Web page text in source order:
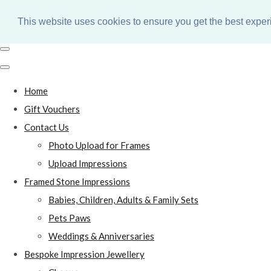
This website uses cookies to ensure you get the best
Home
Gift Vouchers
Contact Us
Photo Upload for Frames
Upload Impressions
Framed Stone Impressions
Babies, Children, Adults & Family Sets
Pets Paws
Weddings & Anniversaries
Bespoke Impression Jewellery